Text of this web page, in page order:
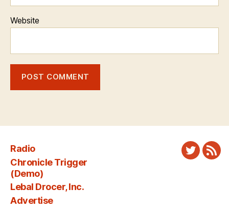
Website
Radio
Chronicle Trigger
(Demo)
Lebal Drocer, Inc.
Advertise
Twitter